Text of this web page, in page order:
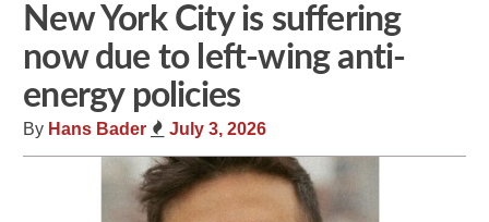
New York City is suffering
now due to left-wing anti-
energy policies
By Hans Bader July 3, 2026